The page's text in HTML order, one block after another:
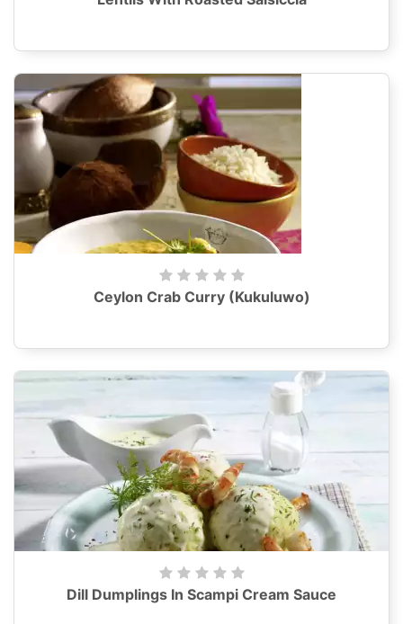
Ceylon Crab Curry (Kukuluwo)
Dill Dumplings In Scampi Cream Sauce